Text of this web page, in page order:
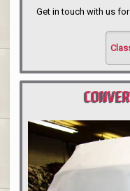
Get in touch with us